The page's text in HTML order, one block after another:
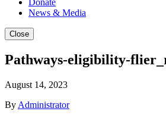
Donate
News & Media
Close
Pathways-eligibility-
August 14, 2023
By Administrator